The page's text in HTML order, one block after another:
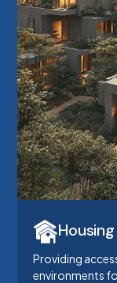
Housing
Providing
environments